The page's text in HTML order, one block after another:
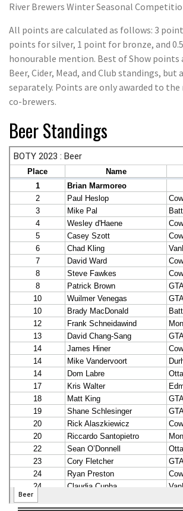
River Brewers Winter Seasonal
All points are calculated as follows: 3
points for silver, 1 point for bronze, and
honourable mention. Best of Show points
Beer, Cider, Mead, and Club standings, but
separately. Points are only awarded to
co-brewers.
Beer Standings